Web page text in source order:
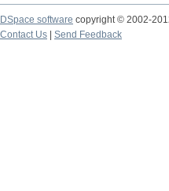
DSpace software copyright © 2002-
Contact Us | Send Feedback